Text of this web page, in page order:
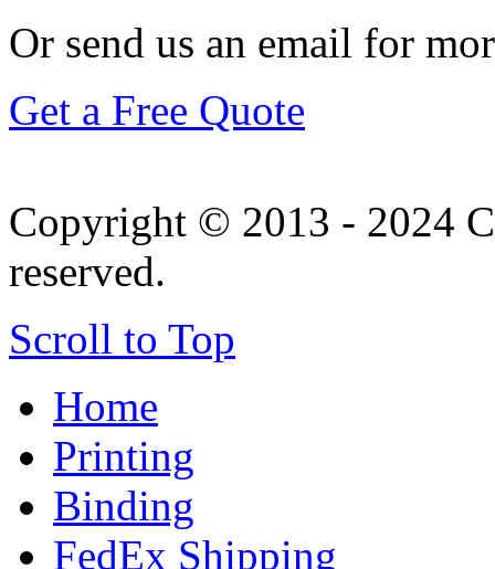
Or send us an email for
Get a Free Quote
Copyright © 2013 - 2024
reserved.
Scroll to Top
Home
Printing
Binding
FedEx Shipping